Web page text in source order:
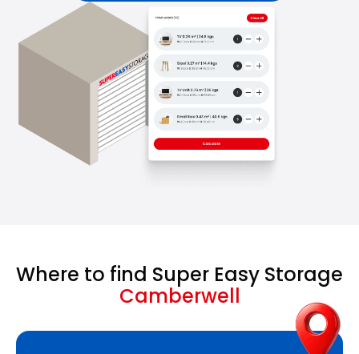
Where to find Super Easy Storage
Camberwell